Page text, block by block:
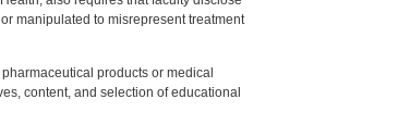
manipulated to misrepresent treatment
products or medical
content, and selection of educational